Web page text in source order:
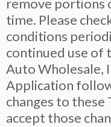
remove portions
time. Please
conditions
continued use of
Auto Wholesale,
Application
changes to these
accept those